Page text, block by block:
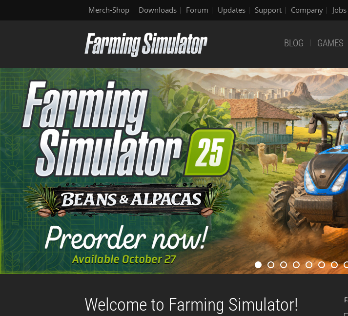
Merch-Shop Downloads Forum Updates Support Company Jobs
BLOG GAMES
Welcome to Farming Simulator!